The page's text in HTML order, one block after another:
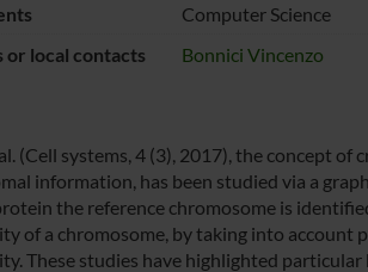
Computer Science
or local contacts
Bonnici Vincenzo
(Cell systems, 4 (3), 2017), the concept
information, has been studied via a
the reference chromosome is
of a chromosome, by taking into
These studies have highlighted